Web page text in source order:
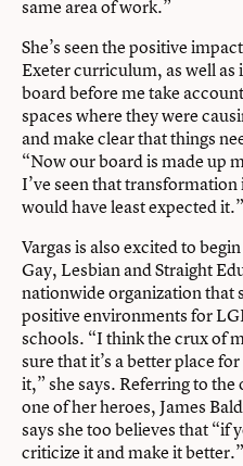
same area of work.”
She’s seen the positive
Exeter curriculum, as well
board before me take
spaces where they were
and make clear that things
“Now our board is made up
I’ve seen that
would have least expected it.”
Vargas is also excited to
Gay, Lesbian and Straight
nationwide organization that
positive environments for
schools. “I think the crux of
sure that it’s a better place
it,” she says. Referring to
one of her heroes, James
says she too believes that “if
criticize it and make it better.”